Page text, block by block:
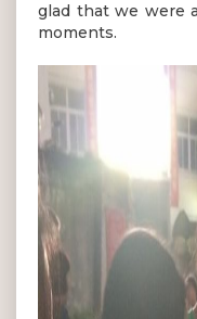
glad that we were
moments.